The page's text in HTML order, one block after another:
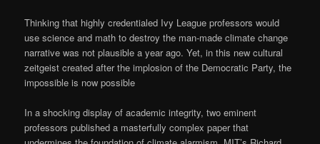
Thinking that highly credentialed Ivy League professors would
use science and math to destroy the man-made climate change
narrative was not plausible a year ago. Yet, in this new cultural
zeitgeist created after the implosion of the Democratic Party, the
impossible is now possible
In a shocking display of academic integrity, two eminent
professors published a masterfully complex paper that